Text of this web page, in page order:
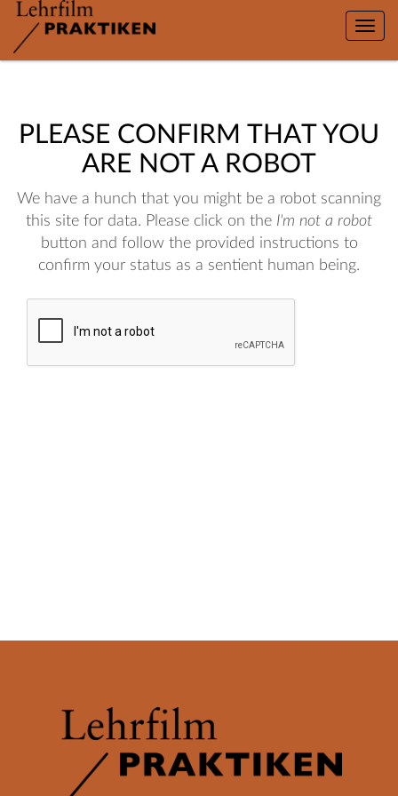
Toggle
PLEASE CONFIRM THAT YOU
ARE NOT A ROBOT
We have a hunch that you might be a robot scanning
this site for data. Please click on the I'm not a robot
button and follow the provided instructions to
confirm your status as a sentient human being.